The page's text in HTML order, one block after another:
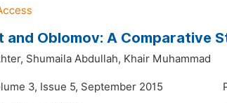
and Oblomov: A Comparative
Shumaila Abdullah, Khair Muhammad
3, Issue 5, September 2015